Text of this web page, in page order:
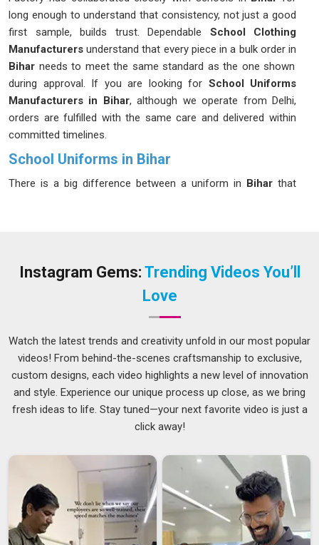
long enough to understand that consistency, not just a good
first sample, builds trust. Dependable School Clothing
Manufacturers understand that every piece in a bulk order in
Bihar needs to meet the same standard as the one shown
during approval. If you are looking for School Uniforms
Manufacturers in Bihar, although we operate from Delhi,
orders are fulfilled with the same care and delivered within
committed timelines.
School Uniforms in Bihar
There is a big difference between a uniform in Bihar that
clothes five days a week and the fabric needs to handle
falling apart quickly. A well-made uniform should feel light,
stay in shape and keep its colour through a full academic
year in Biharwithout much fuss. If you are seekingSchool
Uniforms in Bihar, while we're located in Delhi, bulk
production is planned carefully so that schools receive
everything they need well before the academic term begins.
Kids School Uniforms Suppliers in Bihar
who has watched a young child struggle with
details matter a great deal in kids' clothing.
Children's
School Uniforms Supplierswho truly comprehend this
category prioritize breathable fabrics, straightforward
fastenings and stitching that withstands the kind of activity
children in Bihar
engage in without hesitation. If you are
Instagram Gems: Trending Videos You’ll
Love
Watch the latest trends and creativity unfold in our most popular
videos! From behind-the-scenes craftsmanship to exclusive,
custom designs, each video highlights a new level of innovation
and style. Experience our unique process up close, as we bring
fresh ideas to life. Stay tuned—your next favorite video is just a
click away!